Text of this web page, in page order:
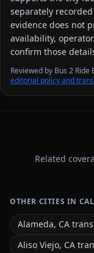
separately
evidence does not
availability,
confirm those
Reviewed by Bus 2
editorial policy and
Related
OTHER CITIES IN
Alameda, CA
Aliso Viejo, CA